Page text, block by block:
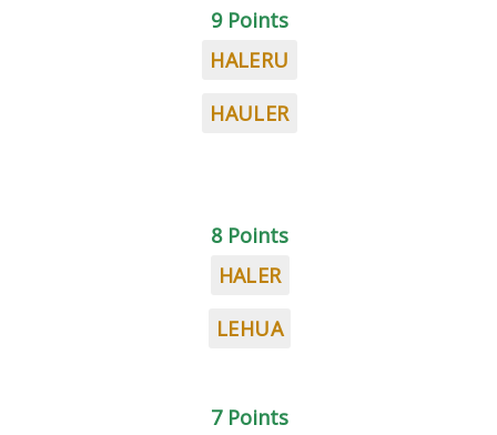
9 Points
HALERU
HAULER
8 Points
HALER
LEHUA
7 Points